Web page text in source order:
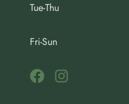
Tue-Thu
Fri-Sun